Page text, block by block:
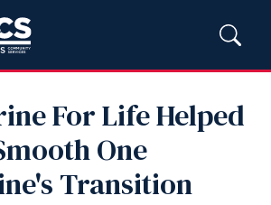
For Life Helped
One
Transition